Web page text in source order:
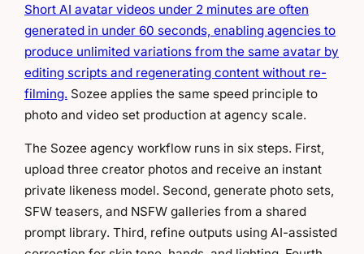
Short AI avatar videos under 2 minutes are often
generated in under 60 seconds, enabling agencies to
produce unlimited variations from the same avatar by
editing scripts and regenerating content without re-
filming. Sozee applies the same speed principle to
photo and video set production at agency scale.
The Sozee agency workflow runs in six steps. First,
upload three creator photos and receive an instant
private likeness model. Second, generate photo sets,
SFW teasers, and NSFW galleries from a shared
prompt library. Third, refine outputs using AI-assisted